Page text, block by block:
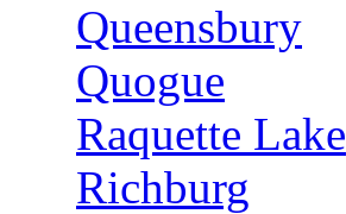
Queensbury
Quogue
Raquette Lake
Richburg